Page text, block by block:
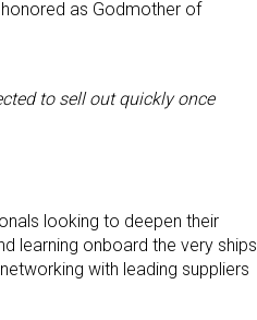
honored as Godmother of
to sell out quickly once
looking to deepen their
learning onboard the very ships
with leading suppliers